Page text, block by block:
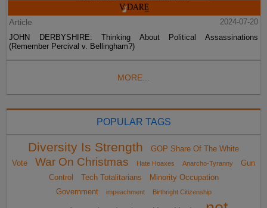
Article
2024-07-20
JOHN DERBYSHIRE: Thinking About Political Assassinations
(Remember Percival v. Bellingham?)
MORE...
POPULAR TAGS
Diversity Is Strength
GOP Share Of The White
Vote
War On Christmas Hate Hoaxes Anarcho-Tyranny
Gun
Control
Tech Totalitarians
Minority Occupation
Government
impeachment Birthright Citizenship